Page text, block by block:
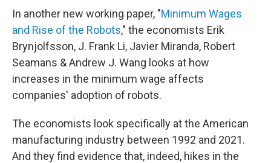
In another new working paper, "Minimum Wages
and Rise of the Robots," the economists Erik
Brynjolfsson, J. Frank Li, Javier Miranda, Robert
Seamans & Andrew J. Wang looks at how
increases in the minimum wage affects
companies' adoption of robots.
The economists look specifically at the American
manufacturing industry between 1992 and 2021.
And they find evidence that, indeed, hikes in the